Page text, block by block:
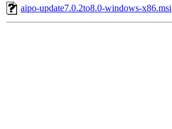
aipo-update7.0.2to8.0-windows-x86.msi